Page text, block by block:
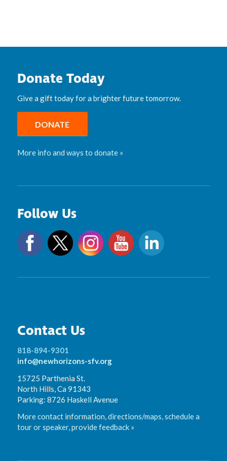
Donate Today
Give a gift today for a brighter future tomorrow.
DONATE
More info and ways to donate »
Follow Us
Contact Us
818-894-9301
info@newhorizons-sfv.org
15725 Parthenia St.
North Hills, Ca 91343
Parking: 8726 Haskell Avenue
More contact information, directions/maps, schedule a
tour or speaker, provide feedback »